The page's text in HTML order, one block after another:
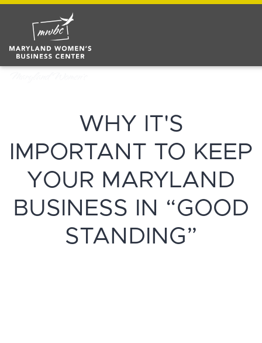
WHY IT'S
IMPORTANT TO KEEP
YOUR MARYLAND
BUSINESS IN “GOOD
STANDING”